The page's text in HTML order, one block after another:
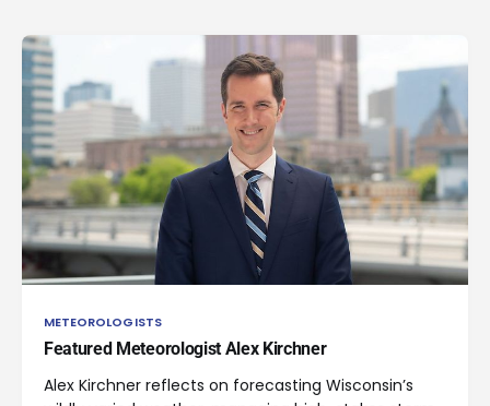
METEOROLOGISTS
Featured Meteorologist Alex Kirchner
Alex Kirchner reflects on forecasting Wisconsin’s